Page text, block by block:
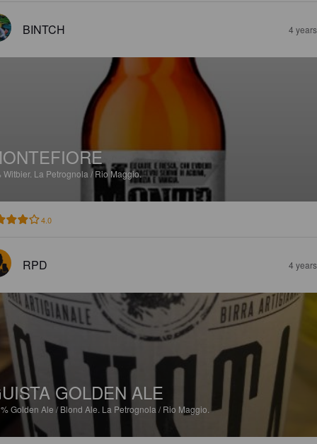
BINTCH 4
Witbier. La Petrognola / Rio Maggio.
4.0
RPD 4
GOLDEN ALE
Golden Ale / Blond Ale. La Petrognola / Rio Maggio.